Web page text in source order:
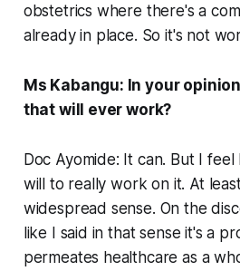
obstetrics where there's a
already in place. So it's not
Ms Kabangu: In your
that will ever work?
Doc Ayomide: It can. But I
will to really work on it. At
widespread sense. On the
like I said in that sense it's a
permeates healthcare as a